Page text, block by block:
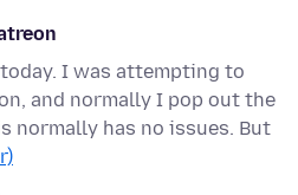
I was attempting to
and normally I pop out the
normally has no issues. But